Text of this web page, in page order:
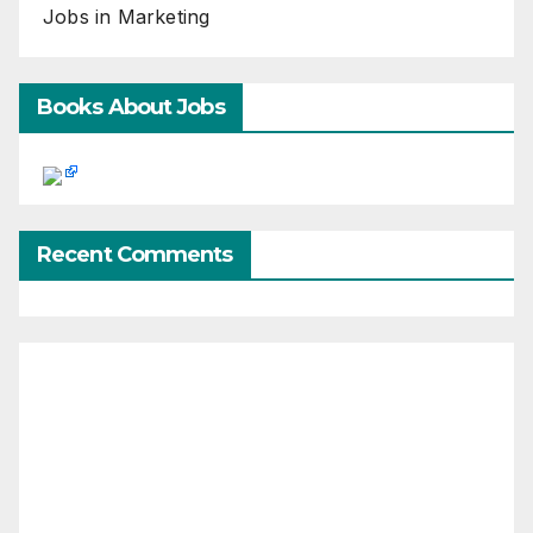
Jobs in Marketing
Books About Jobs
Recent Comments